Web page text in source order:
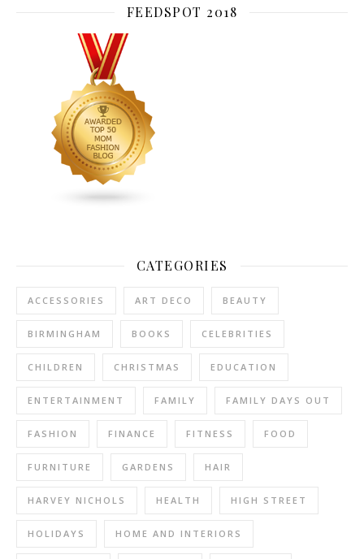
FEEDSPOT 2018
CATEGORIES
ACCESSORIES ART DECO BEAUTY
BIRMINGHAM BOOKS CELEBRITIES
CHILDREN CHRISTMAS EDUCATION
ENTERTAINMENT FAMILY FAMILY DAYS OUT
FASHION FINANCE FITNESS FOOD
FURNITURE GARDENS HAIR
HARVEY NICHOLS HEALTH HIGH STREET
HOLIDAYS HOME AND INTERIORS